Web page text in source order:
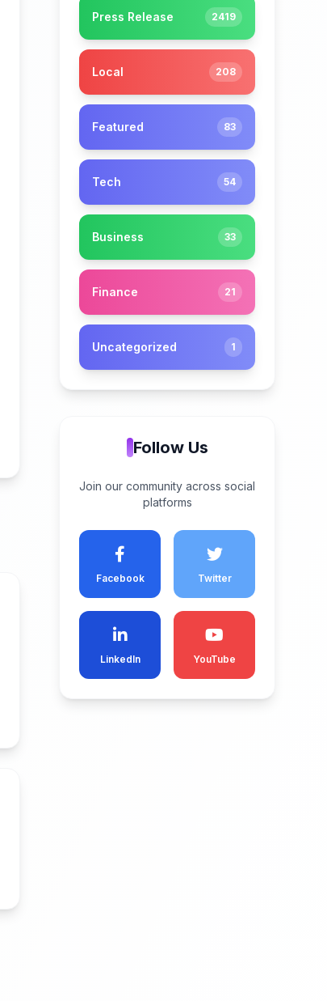
Press Release 2419
Local 208
Featured 83
Tech 54
Business 33
Finance 21
Uncategorized 1
Follow Us
Join our community across social
platforms
Facebook Twitter
LinkedIn YouTube